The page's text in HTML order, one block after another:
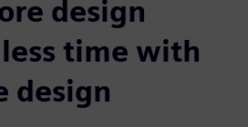
design
time with
design